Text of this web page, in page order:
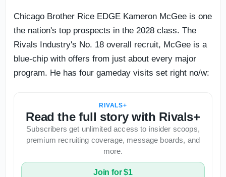
Chicago Brother Rice EDGE Kameron McGee is one
the nation's top prospects in the 2028 class. The
Rivals Industry's No. 18 overall recruit, McGee is a
blue-chip with offers from just about every major
program. He has four gameday visits set right no/w:
RIVALS+
Read the full story with Rivals+
Subscribers get unlimited access to insider scoops,
premium recruiting coverage, message boards, and
more.
Join for $1